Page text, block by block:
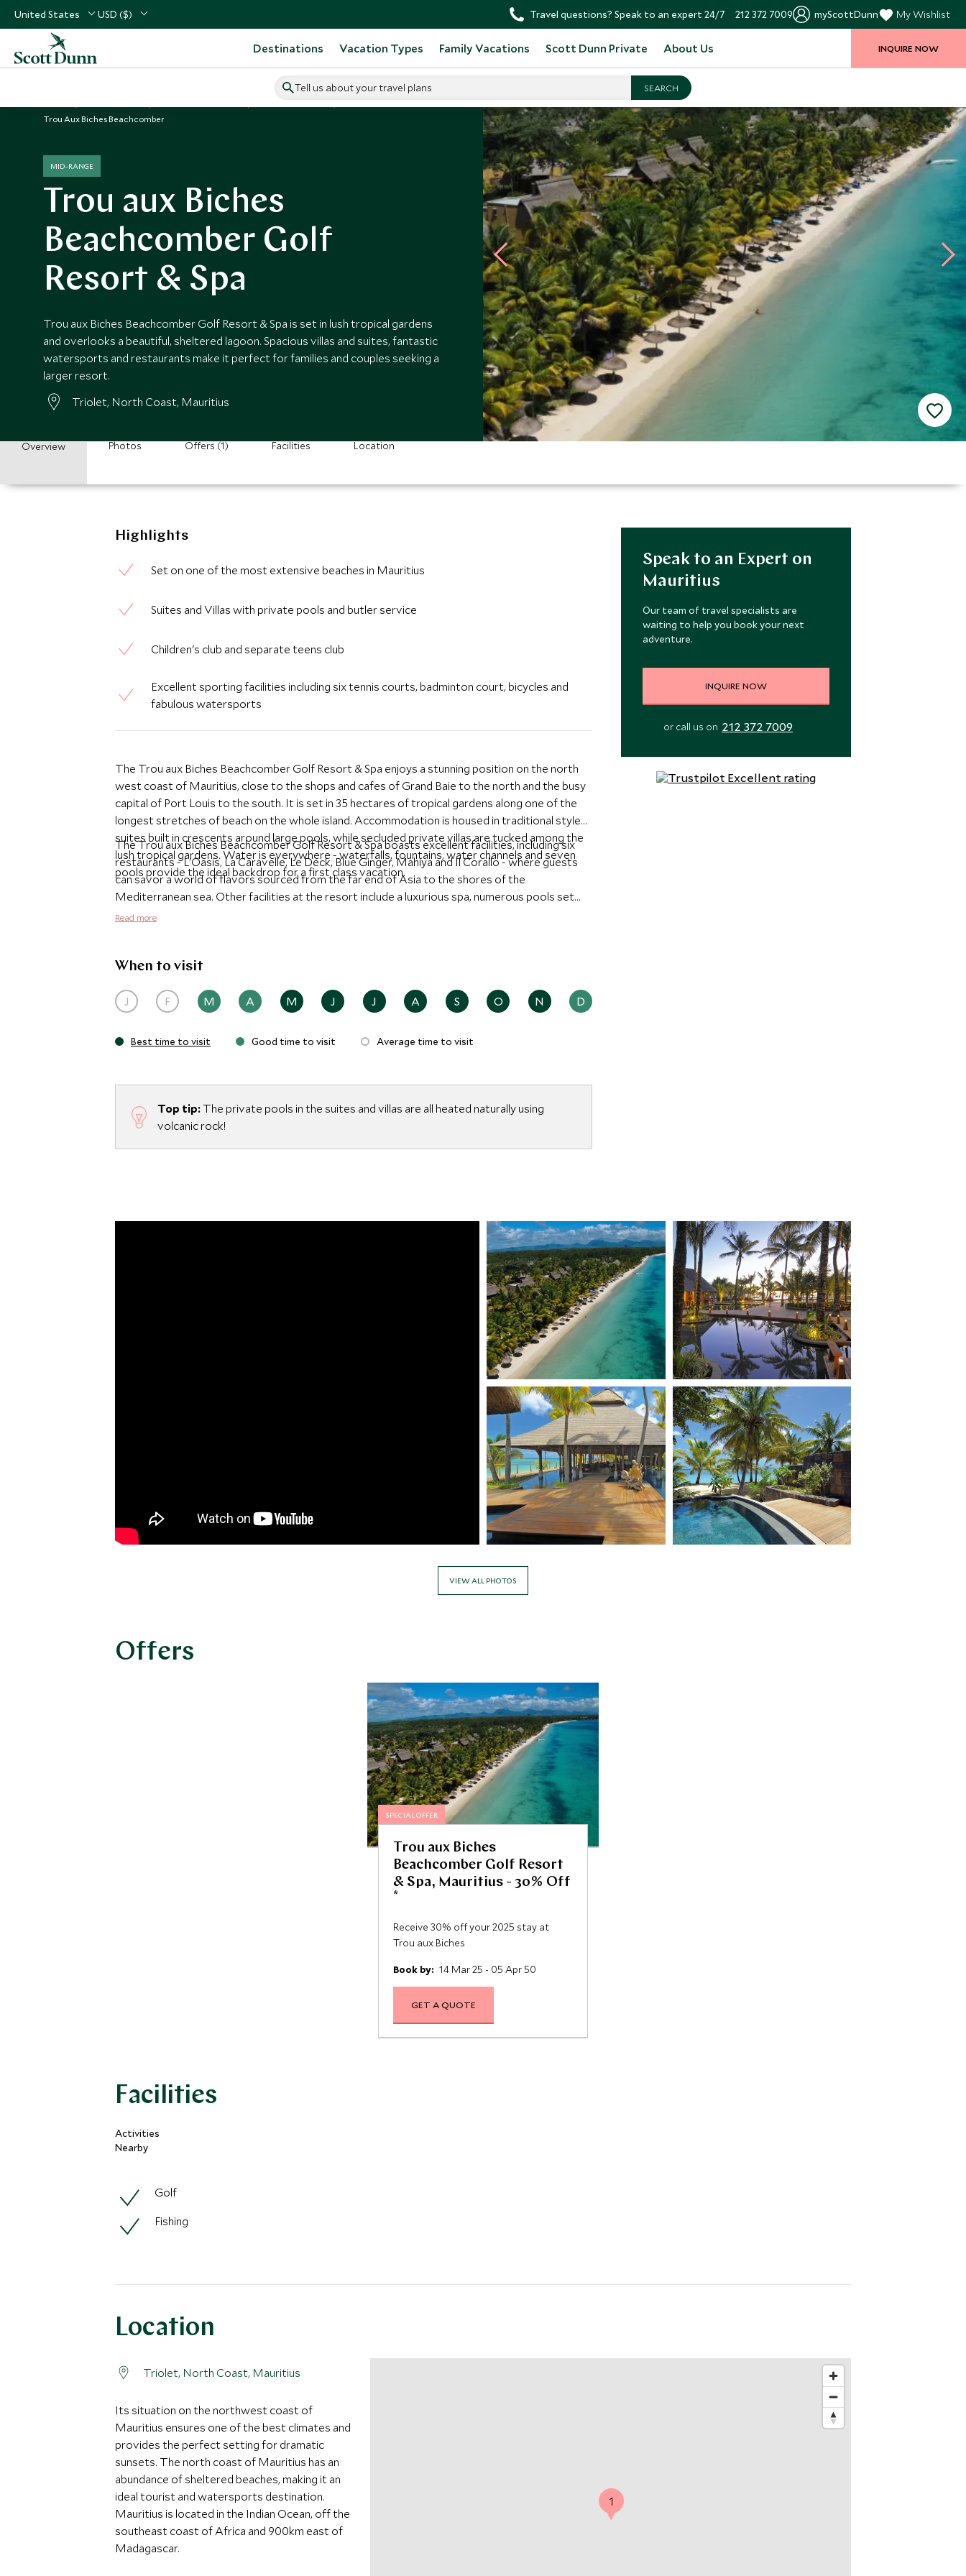
United States USD ($) Travel questions? Speak to an expert 24/7 212 372 7009 myScottDunn My Wishlist
Destinations Vacation Types Family Vacations Scott Dunn Private About Us
Tell us about your travel plans
INQUIRE NOW
Trou Aux Biches Beachcomber
MID-RANGE
Trou aux Biches
Beachcomber Golf
Resort & Spa
Trou aux Biches Beachcomber Golf Resort & Spa is set in lush tropical gardens
and overlooks a beautiful, sheltered lagoon. Spacious villas and suites, fantastic
watersports and restaurants make it perfect for families and couples seeking a
larger resort.
Triolet, North Coast, Mauritius
Overview Photos Offers (1) Facilities Location
Highlights
Set on one of the most extensive beaches in Mauritius
Suites and Villas with private pools and butler service
Children's club and separate teens club
Excellent sporting facilities including six tennis courts, badminton court, bicycles and
fabulous watersports
The Trou aux Biches Beachcomber Golf Resort & Spa enjoys a stunning position on the north
west coast of Mauritius, close to the shops and cafes of Grand Baie to the north and the busy
capital of Port Louis to the south. It is set in 35 hectares of tropical gardens along one of the
longest stretches of beach on the whole island. Accommodation is housed in traditional style
suites built in crescents around large pools, while secluded private villas are tucked among the
lush tropical gardens. Water is everywhere - waterfalls, fountains, water channels and seven
pools provide the ideal backdrop for a first class vacation.
The Trou aux Biches Beachcomber Golf Resort & Spa boasts excellent facilities, including six
restaurants - L'Oasis, La Caravelle, Le Deck, Blue Ginger, Mahiya and Il Corallo - where guests
can savor a world of flavors sourced from the far end of Asia to the shores of the
Mediterranean sea. Other facilities at the resort include a luxurious spa, numerous pools set
within the gardens, a well-equipped and professional complimentary kid's club as well as a teens
plunge pools, family suites fabulous for younger families and two and three-bedroom family
Read more
When to visit
J F M A M J J A S O N D
Best time to visit Good time to visit Average time to visit
Top tip: The private pools in the suites and villas are all heated naturally using
volcanic rock!
Speak to an Expert on
Mauritius
Our team of travel specialists are
waiting to help you book your next
adventure.
INQUIRE NOW
or call us on 212 372 7009
VIEW ALL PHOTOS
Offers
SPECIAL OFFER
Trou aux Biches
Beachcomber Golf Resort
& Spa, Mauritius - 30% Off
*
Receive 30% off your 2025 stay at
Trou aux Biches
Book by: 14 Mar 25 - 05 Apr 50
GET A QUOTE
Facilities
Activities
Nearby
Golf
Fishing
Location
Triolet, North Coast, Mauritius
Its situation on the northwest coast of
Mauritius ensures one of the best climates and
provides the perfect setting for dramatic
sunsets. The north coast of Mauritius has an
abundance of sheltered beaches, making it an
ideal tourist and watersports destination.
Mauritius is located in the Indian Ocean, off the
southeast coast of Africa and 900km east of
Madagascar.
1